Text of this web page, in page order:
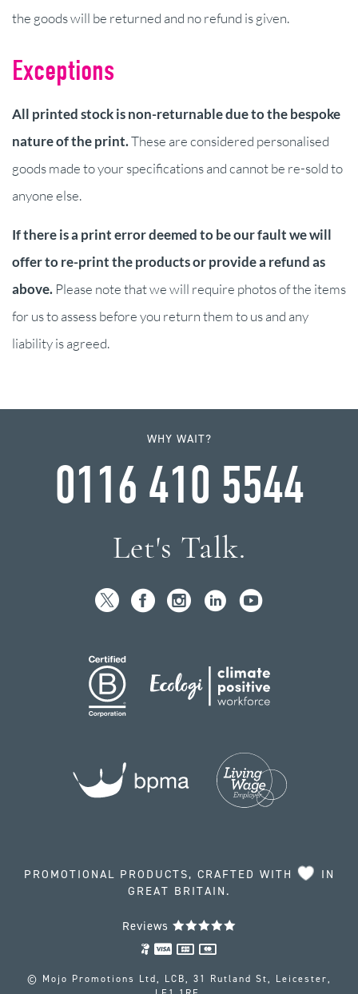
the goods will be returned and no refund is given.
Exceptions
All printed stock is non-returnable due to the bespoke
nature of the print.These are considered personalised
goods made to your specifications and cannot be re-sold to
anyone else.
If there is a print error deemed to be our fault we will
offer to re-print the products or provide a refund as
above. Please note that we will require photos of the items
for us to assess before you return them to us and any
liability is agreed.
WHY WAIT?
0116 410 5544
Let's Talk.
PROMOTIONAL PRODUCTS, CRAFTED WITH
IN
GREAT BRITAIN.
Reviews
© Mojo Promotions Ltd, LCB, 31 Rutland St, Leicester,